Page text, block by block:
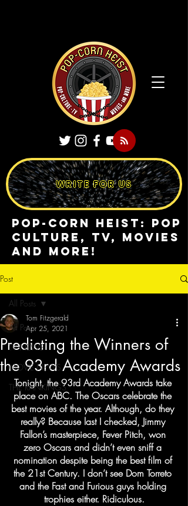
Pop-Corn Heist: pop
culture, tv, movies
and more!
WRITE FOR US
Post
All Posts
TV NEWS
MOVIE NEWS
THE RANKINGS
All Posts
Predicting the Winners of
the 93rd Academy Awards
Tom Fitzgerald
Apr 25, 2021
Tonight, the 93rd Academy Awards take
place on ABC. The Oscars celebrate the
best movies of the year. Although, do they
really? Because last I checked, Jimmy
Fallon’s masterpiece, Fever Pitch, won
zero Oscars and didn’t even sniff a
nomination despite being the best film of
the 21st Century. I don’t see Dom Torreto
and the Fast and Furious guys holding
trophies either. Ridiculous.